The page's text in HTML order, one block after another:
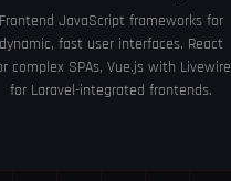
Frontend JavaScript frameworks for
dynamic, fast user interfaces. React
complex SPAs, Vue.js with Livewire
for Laravel-integrated frontends.